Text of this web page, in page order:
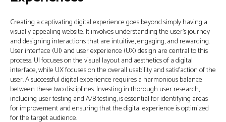
Creating a captivating digital experience goes beyond simply having a
visually appealing website. It involves understanding the user’s journey
and designing interactions that are intuitive, engaging, and rewarding.
User interface (UI) and user experience (UX) design are central to this
process. UI focuses on the visual layout and aesthetics of a digital
interface, while UX focuses on the overall usability and satisfaction of the
user. A successful digital experience requires a harmonious balance
between these two disciplines. Investing in thorough user research,
including user testing and A/B testing, is essential for identifying areas
for improvement and ensuring that the digital experience is optimized
for the target audience.